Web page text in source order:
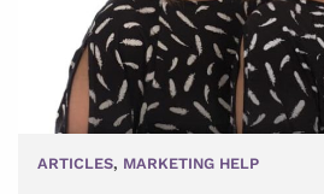
ARTICLES, MARKETING HELP